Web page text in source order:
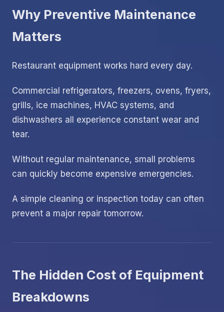
Why Preventive Maintenance
Matters
Restaurant equipment works hard every day.
Commercial refrigerators, freezers, ovens, fryers,
grills, ice machines, HVAC systems, and
dishwashers all experience constant wear and
tear.
Without regular maintenance, small problems
can quickly become expensive emergencies.
A simple cleaning or inspection today can often
prevent a major repair tomorrow.
The Hidden Cost of Equipment
Breakdowns